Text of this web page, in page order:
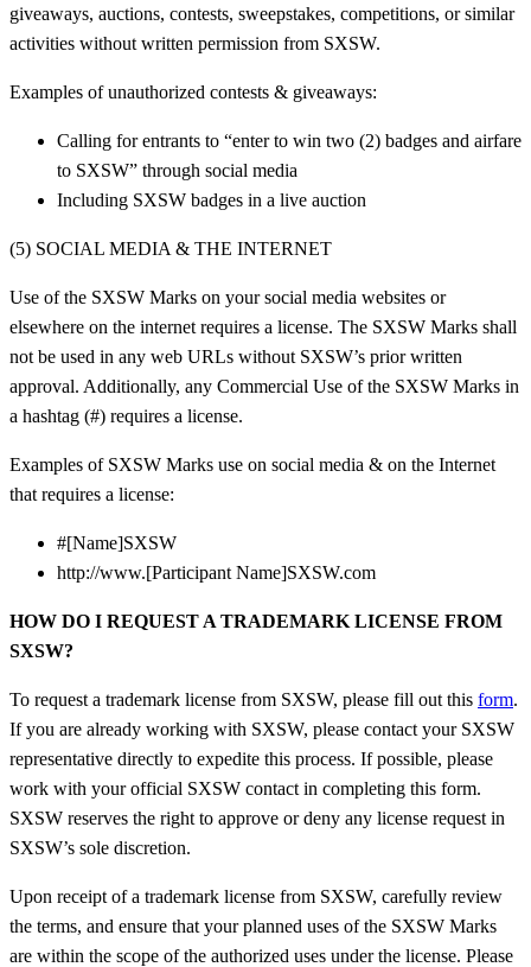
giveaways, auctions, contests, sweepstakes, competitions, or similar
activities without written permission from SXSW.
Examples of unauthorized contests & giveaways:
Calling for entrants to “enter to win two (2) badges and airfare
to SXSW” through social media
Including SXSW badges in a live auction
(5) SOCIAL MEDIA & THE INTERNET
Use of the SXSW Marks on your social media websites or
elsewhere on the internet requires a license. The SXSW Marks shall
not be used in any web URLs without SXSW’s prior written
approval. Additionally, any Commercial Use of the SXSW Marks in
a hashtag (#) requires a license.
Examples of SXSW Marks use on social media & on the Internet
that requires a license:
#[Name]SXSW
http://www.[Participant Name]SXSW.com
HOW DO I REQUEST A TRADEMARK LICENSE FROM
SXSW?
To request a trademark license from SXSW, please fill out this form.
If you are already working with SXSW, please contact your SXSW
representative directly to expedite this process. If possible, please
work with your official SXSW contact in completing this form.
SXSW reserves the right to approve or deny any license request in
SXSW’s sole discretion.
Upon receipt of a trademark license from SXSW, carefully review
the terms, and ensure that your planned uses of the SXSW Marks
are within the scope of the authorized uses under the license. Please